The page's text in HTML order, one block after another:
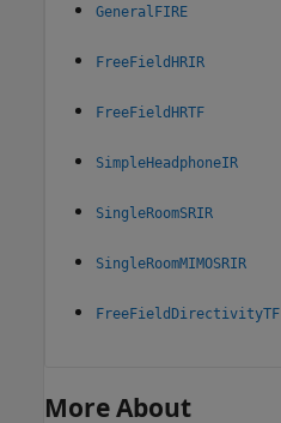
GeneralFIRE
FreeFieldHRIR
FreeFieldHRTF
SimpleHeadphoneIR
SingleRoomSRIR
SingleRoomMIMOSRIR
FreeFieldDirectivityTF
More About